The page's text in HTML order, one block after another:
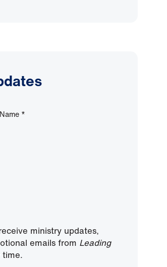
*
ministry updates,
emails from Leading
time.